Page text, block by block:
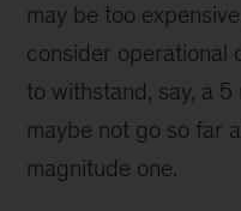
may be too
consider operational
to withstand, say, a
maybe not go so far
magnitude one.